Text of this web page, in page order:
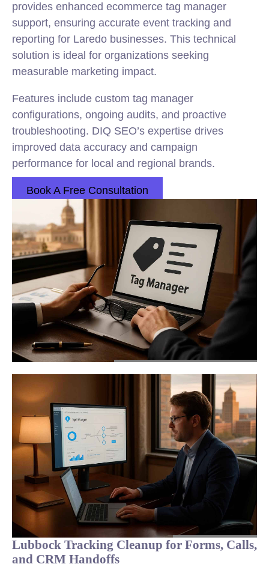
provides enhanced ecommerce tag manager
support, ensuring accurate event tracking and
reporting for Laredo businesses. This technical
solution is ideal for organizations seeking
measurable marketing impact.
Features include custom tag manager
configurations, ongoing audits, and proactive
troubleshooting. DIQ SEO’s expertise drives
improved data accuracy and campaign
performance for local and regional brands.
Book A Free Consultation
Lubbock Tracking Cleanup for Forms, Calls,
and CRM Handoffs